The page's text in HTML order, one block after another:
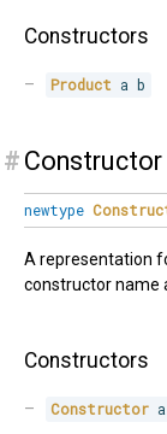
Constructors
Product a b
# Constructor
newtype
A representation
constructor name
Constructors
Constructor a